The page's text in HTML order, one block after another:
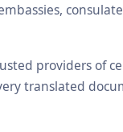
providers of
translated